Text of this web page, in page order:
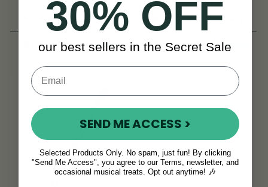
(11 Reviews)
RUB 1,123 View
(8 Reviews)
RUB 1,123 View
30% OFF
our best sellers in the Secret Sale
SEND ME ACCESS >
Selected Products Only. No spam, just fun! By clicking
"Send Me Access", you agree to our Terms, newsletter, and
occasional musical treats. Opt out anytime! 🎶